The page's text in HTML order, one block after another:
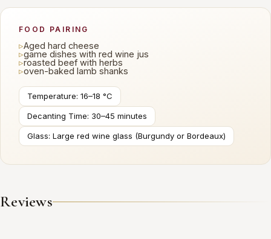
FOOD PAIRING
▹Aged hard cheese
▹game dishes with red wine jus
▹roasted beef with herbs
▹oven-baked lamb shanks
Temperature: 16–18 °C
Decanting Time: 30–45 minutes
Glass: Large red wine glass (Burgundy or Bordeaux)
Reviews